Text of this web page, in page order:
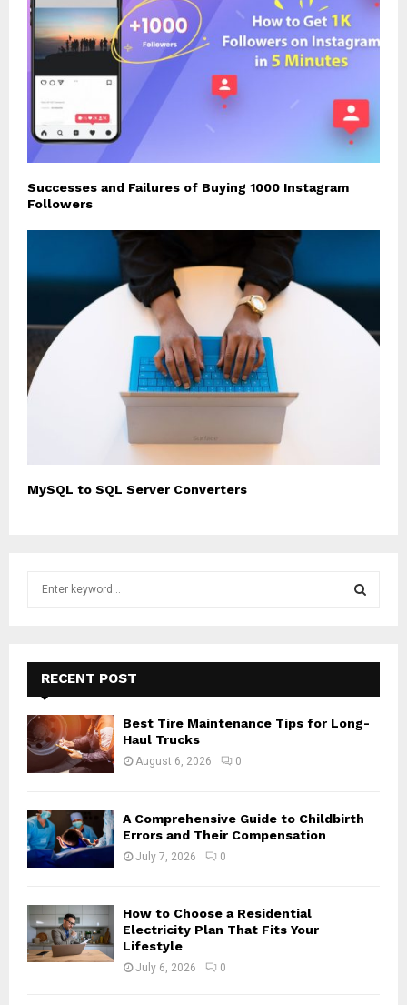
Successes and Failures of Buying 1000 Instagram
Followers
MySQL to SQL Server Converters
f
o
:
E
A
R
RECENT POST
Best Tire Maintenance Tips for Long-
Haul Trucks
August 6, 2026 0
A Comprehensive Guide to Childbirth
Errors and Their Compensation
July 7, 2026 0
How to Choose a Residential
Electricity Plan That Fits Your
Lifestyle
July 6, 2026 0